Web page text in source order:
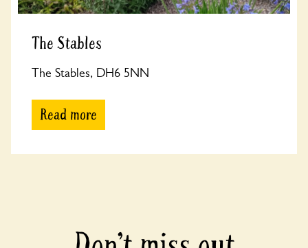
The Stables
The Stables, DH6 5NN
Read more